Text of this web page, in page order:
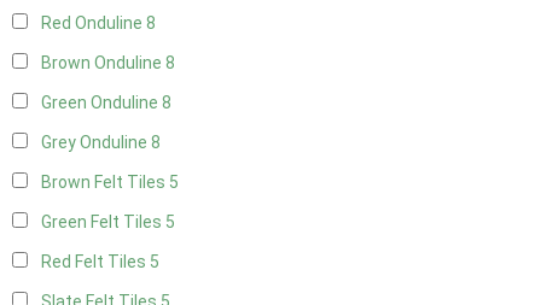
Red Onduline 8
Brown Onduline 8
Green Onduline 8
Grey Onduline 8
Brown Felt Tiles 5
Green Felt Tiles 5
Red Felt Tiles 5